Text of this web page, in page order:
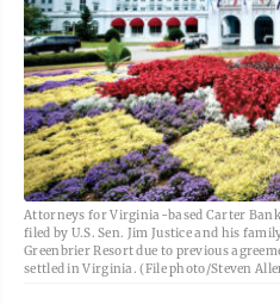
Attorneys for Virginia-based Carter
filed by U.S. Sen. Jim Justice and his
Greenbrier Resort due to previous
settled in Virginia. (File photo/Steven